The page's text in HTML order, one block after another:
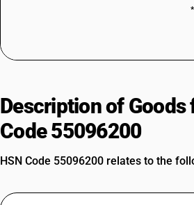
Description of Goods
Code 55096200
HSN Code 55096200 relates to the